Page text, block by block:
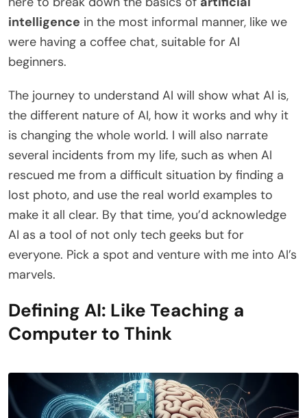
intelligence in the most informal manner, like we
were having a coffee chat, suitable for AI
beginners.
The journey to understand AI will show what AI is,
the different nature of AI, how it works and why it
is changing the whole world. I will also narrate
several incidents from my life, such as when AI
rescued me from a difficult situation by finding a
lost photo, and use the real world examples to
make it all clear. By that time, you’d acknowledge
AI as a tool of not only tech geeks but for
everyone. Pick a spot and venture with me into AI’s
marvels.
Defining AI: Like Teaching a
Computer to Think